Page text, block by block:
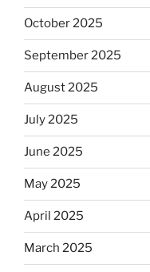
October 2025
September 2025
August 2025
July 2025
June 2025
May 2025
April 2025
March 2025